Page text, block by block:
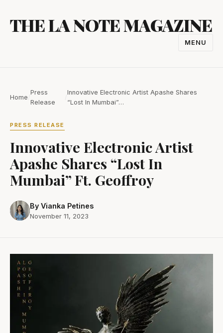
content
THE LA NOTE MAGAZINE
MENU
Home
Press
Release
Innovative Electronic Artist Apashe Shares
“Lost In Mumbai”…
PRESS RELEASE
Innovative Electronic Artist
Apashe Shares “Lost In
Mumbai” Ft. Geoffroy
By Vianka Petines
November 11, 2023